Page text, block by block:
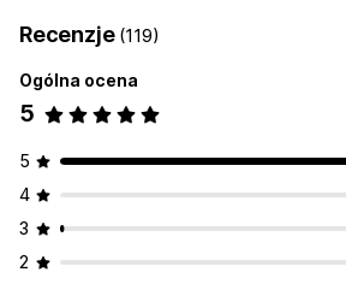
Recenzje (119)
Ogólna ocena
5
5
4
3
2